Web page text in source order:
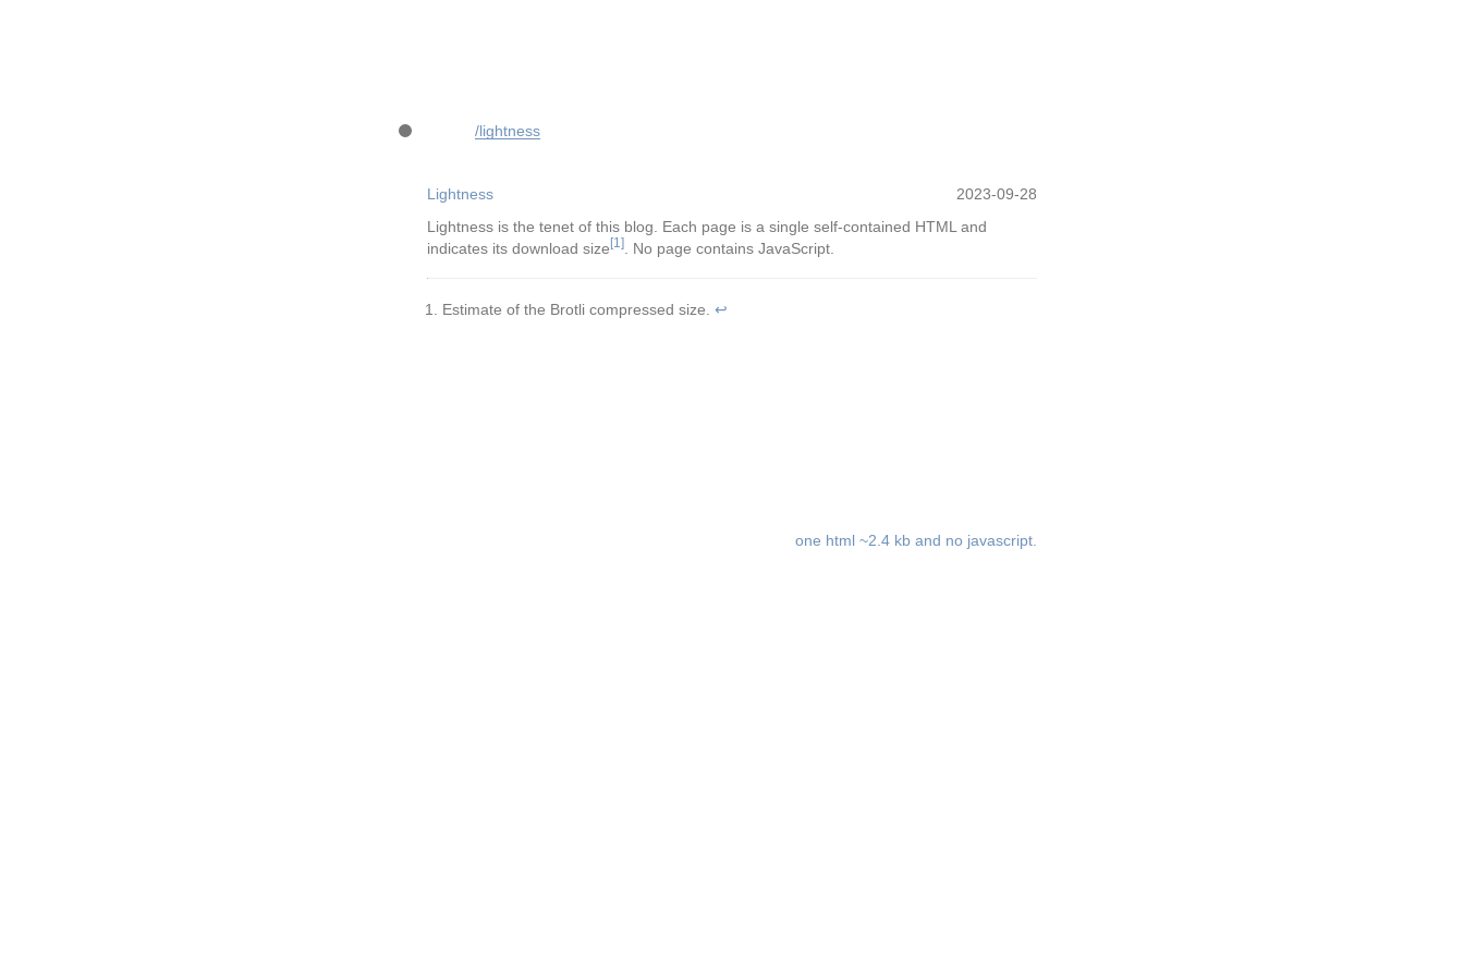
/lightness
Lightness
2023-09-28
Lightness is the tenet of this blog. Each page is a single self-contained HTML and
indicates its download size[1] . No page contains JavaScript.
Estimate of the Brotli compressed size. ↩︎
one html ~2.4 kb and no javascript.